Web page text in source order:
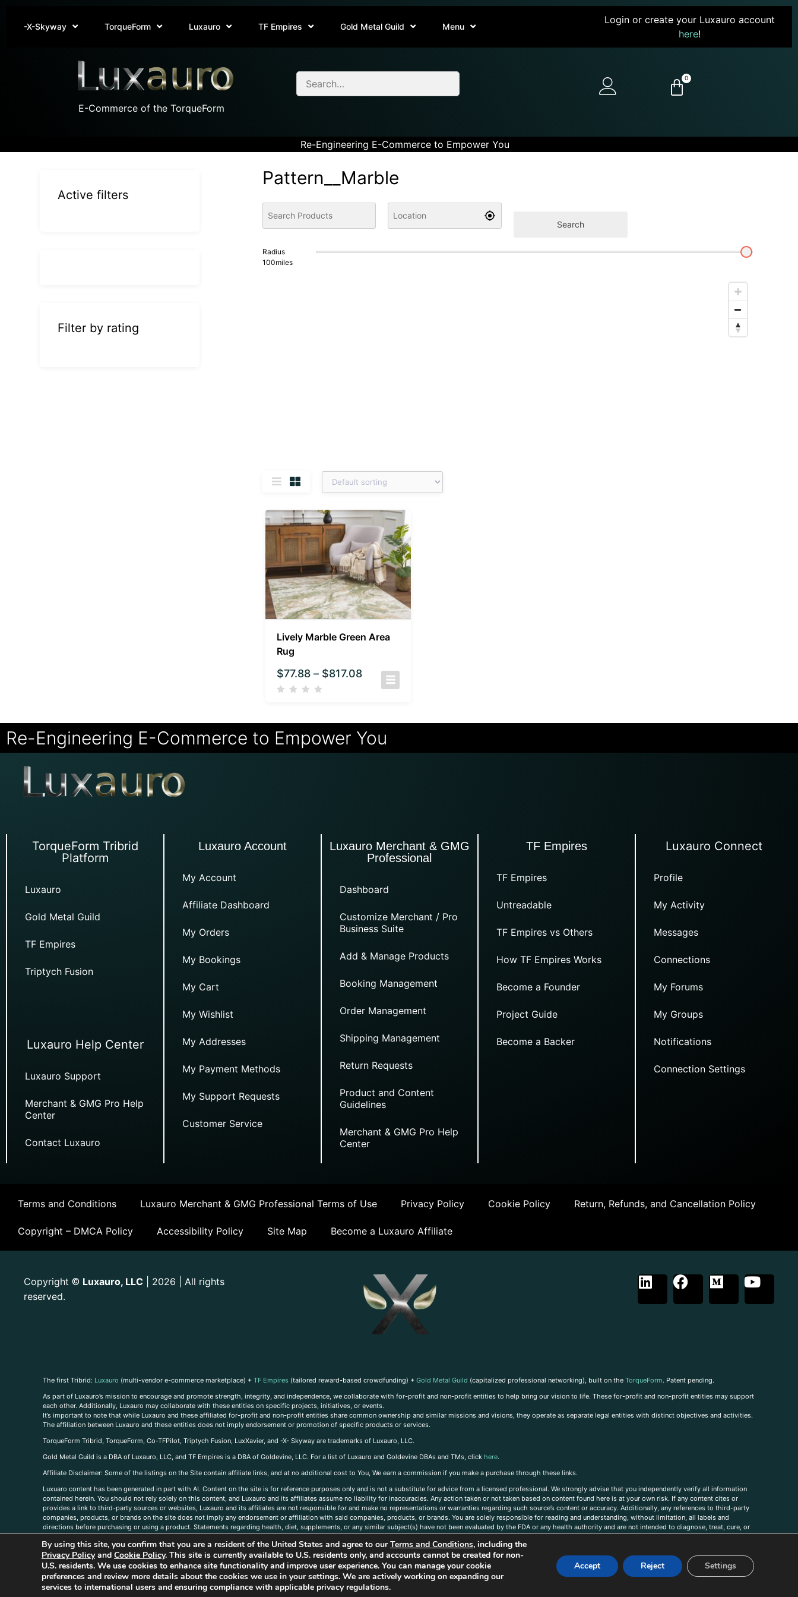
-X-Skyway TorqueForm Luxauro TF Empires Gold Metal Guild Menu
Login or create your Luxauro account
here!
E-Commerce of the TorqueForm
0
Re-Engineering E-Commerce to Empower You
Pattern__Marble
Search
Radius
100miles
Lively Marble Green Area
Rug
$77.88 – $817.08
Active filters
Filter by rating
Re-Engineering E-Commerce to Empower You
TorqueForm Tribrid
Platform
Luxauro
Gold Metal Guild
TF Empires
Triptych Fusion
Luxauro Help Center
Luxauro Support
Merchant & GMG Pro Help
Center
Contact Luxauro
Luxauro Account
My Account
Affiliate Dashboard
My Orders
My Bookings
My Cart
My Wishlist
My Addresses
My Payment Methods
My Support Requests
Customer Service
Luxauro Merchant & GMG
Professional
Dashboard
Customize Merchant / Pro
Business Suite
Add & Manage Products
Booking Management
Order Management
Shipping Management
Return Requests
Product and Content
Guidelines
Merchant & GMG Pro Help
Center
TF Empires
TF Empires
Untreadable
TF Empires vs Others
How TF Empires Works
Become a Founder
Project Guide
Become a Backer
Luxauro Connect
Profile
My Activity
Messages
Connections
My Forums
My Groups
Notifications
Connection Settings
Terms and Conditions Luxauro Merchant & GMG Professional Terms of Use Privacy Policy Cookie Policy Return, Refunds, and Cancellation Policy
Copyright – DMCA Policy Accessibility Policy Site Map Become a Luxauro Affiliate
Copyright © Luxauro, LLC | 2026 | All rights
reserved.
The first Tribrid: Luxauro (multi-vendor e-commerce marketplace) + TF Empires (tailored reward-based crowdfunding) + Gold Metal Guild (capitalized professional networking), built on the TorqueForm. Patent pending.
As part of Luxauro’s mission to encourage and promote strength, integrity, and independence, we collaborate with for-profit and non-profit entities to help bring our vision to life. These for-profit and non-profit entities may support
each other. Additionally, Luxauro may collaborate with these entities on specific projects, initiatives, or events.
It’s important to note that while Luxauro and these affiliated for-profit and non-profit entities share common ownership and similar missions and visions, they operate as separate legal entities with distinct objectives and activities.
The affiliation between Luxauro and these entities does not imply endorsement or promotion of specific products or services.
TorqueForm Tribrid, TorqueForm, Co-TFPilot, Triptych Fusion, LuxXavier, and -X- Skyway are trademarks of Luxauro, LLC.
Gold Metal Guild is a DBA of Luxauro, LLC, and TF Empires is a DBA of Goldevine, LLC. For a list of Luxauro and Goldevine DBAs and TMs, click here.
Affiliate Disclaimer: Some of the listings on the Site contain affiliate links, and at no additional cost to You, We earn a commission if you make a purchase through these links.
Luxuaro content has been generated in part with AI. Content on the site is for reference purposes only and is not a substitute for advice from a licensed professional. We strongly advise that you independently verify all information
contained herein. You should not rely solely on this content, and Luxauro and its affiliates assume no liability for inaccuracies. Any action taken or not taken based on content found here is at your own risk. If any content cites or
provides a link to third-party sources or websites, Luxauro and its affiliates are not responsible for and make no representations or warranties regarding such source’s content or accuracy. Additionally, any references to third-party
companies, products, or brands on the site does not imply any endorsement or affiliation with said companies, products, or brands. You are solely responsible for reading and understanding, without limitation, all labels and
directions before purchasing or using a product. Statements regarding health, diet, supplements, or any similar subject(s) have not been evaluated by the FDA or any health authority and are not intended to diagnose, treat, cure, or
us, please contact us here
By using this site, you confirm that you are a resident of the United States and agree to ourTerms and Conditions, including the
Privacy Policyand Cookie Policy. This site is currently available to U.S. residents only, and accounts cannot be created for non-
U.S. residents. We use cookies to enhance site functionality and improve user experience. You can manage your cookie
preferences and review more details about the cookies we use in your settings. We are actively working on expanding our
services to international users and ensuring compliance with applicable privacy regulations.
Accept Reject Settings